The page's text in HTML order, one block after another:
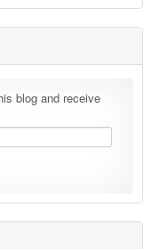
blog and receive